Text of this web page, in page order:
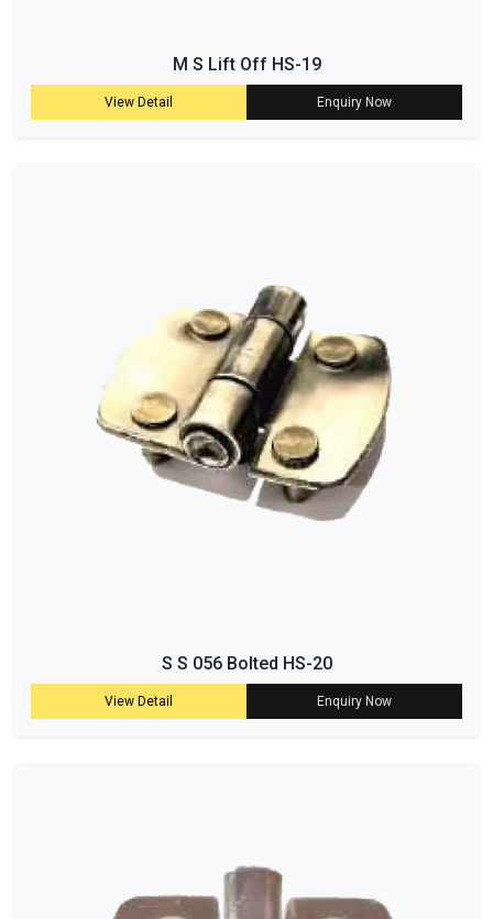
M S Lift Off HS-19
View Detail Enquiry Now
S S 056 Bolted HS-20
View Detail Enquiry Now